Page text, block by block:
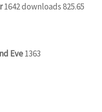
1642 downloads825.65
Eve1363